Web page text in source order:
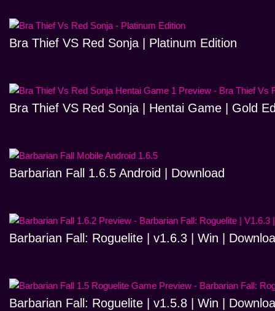
Bra Thief VS Red Sonja | Platinum Edition
Bra Thief VS Red Sonja | Hentai Game | Gold
Barbarian Fall 1.6.5 Android | Download
Barbarian Fall: Roguelite | v1.6.3 | Win |
Barbarian Fall: Roguelite | v1.5.8 | Win |